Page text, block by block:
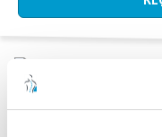
Home/Producten/